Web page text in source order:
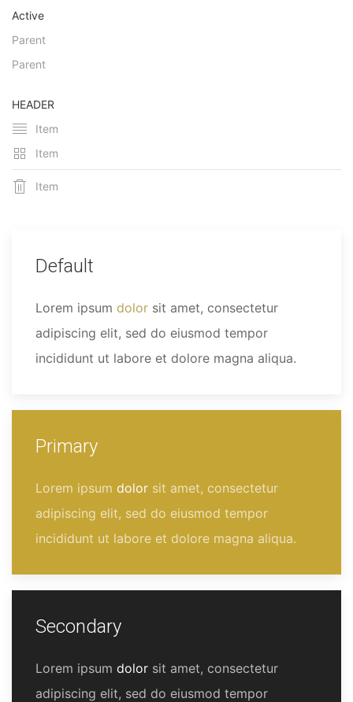
Active
Parent
Parent
HEADER
Item
Item
Item
Default
Lorem ipsum dolor sit amet, consectetur
adipiscing elit, sed do eiusmod tempor
incididunt ut labore et dolore magna aliqua.
Primary
Lorem ipsum dolor sit amet, consectetur
adipiscing elit, sed do eiusmod tempor
incididunt ut labore et dolore magna aliqua.
Secondary
Lorem ipsum dolor sit amet, consectetur
adipiscing elit, sed do eiusmod tempor